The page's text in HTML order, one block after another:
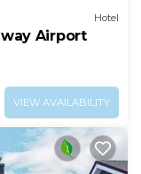
Hotel
Airport
VIEW AVAILABILITY